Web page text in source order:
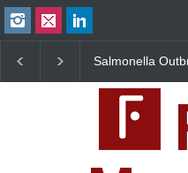
Outbreak Linked
in US
Industrial
25,000 Kg